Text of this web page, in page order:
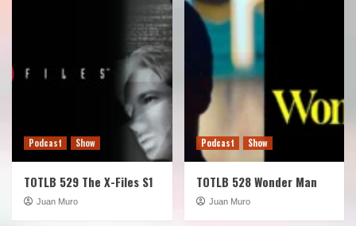
Podcast Show
TOTLB 529 The X-Files S1
Juan Muro
Podcast Show
TOTLB 528 Wonder Man
Juan Muro